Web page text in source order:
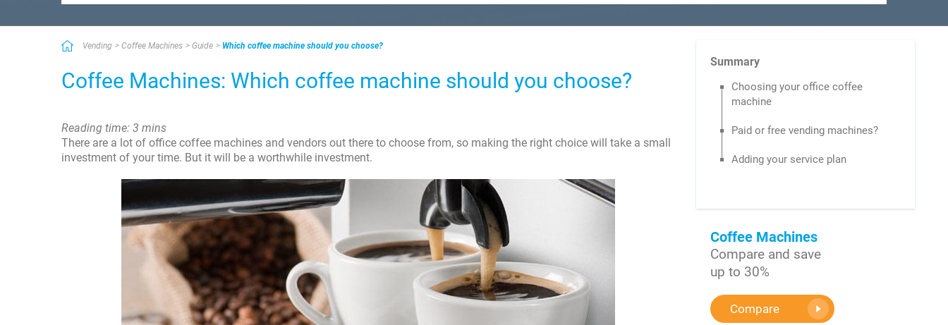
Vending Coffee Machines Guide Which coffee machine should you choose?
Coffee Machines: Which coffee machine should you choose?
Reading time: 3 mins
There are a lot of office coffee machines and vendors out there to choose from, so making the right choice will take a small
investment of your time. But it will be a worthwhile investment.
Summary
Choosing your office coffee
machine
Paid or free vending machines?
Adding your service plan
Coffee Machines
Compare and save
up to 30%
Compare